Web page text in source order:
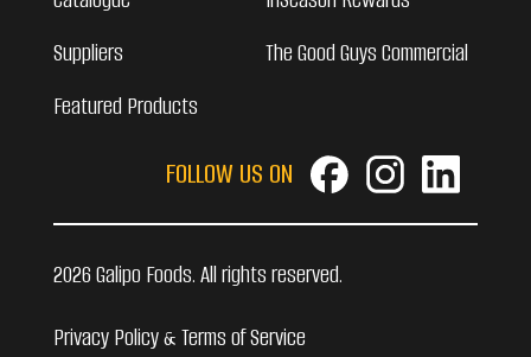
Suppliers
Featured Products
The Good Guys Commercial
FOLLOW US ON
2026 Galipo Foods. All rights reserved.
Privacy Policy & Terms of Service